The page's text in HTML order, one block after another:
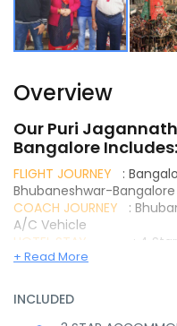
Overview
Our Puri
Bangalore Includes:
FLIGHT JOURNEY :
Bhubaneshwar-Bangalore
COACH JOURNEY :
A/C Vehicle
HOTEL STAY : 4 Star
MEALS TYPE: Buffet or A
ESCORT GUIDE
SIGHTSEEINGS
+ Read More
INCLUDED